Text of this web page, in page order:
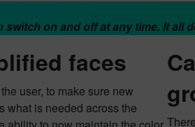
switch on and off at any time. It
faces
user, to make sure new
what is needed across the